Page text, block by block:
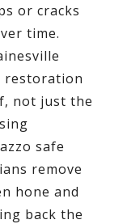
or cracks
time.
restoration
not just the
safe
remove
hone and
back the